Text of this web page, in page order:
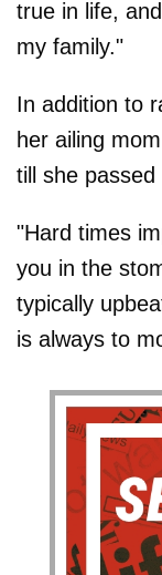
true in life,
my family."
In addition to
her ailing
till she
"Hard times
you in the
typically
is always to